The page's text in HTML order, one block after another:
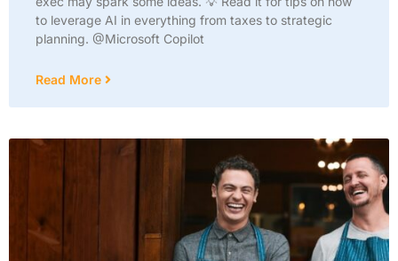
to leverage AI in everything from taxes to strategic
planning. @Microsoft Copilot
Read More